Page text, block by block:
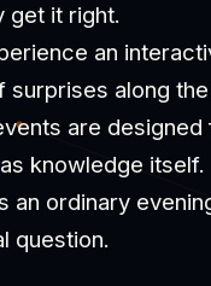
get it right.
an
along the
are designed
knowledge itself.
an ordinary
question.